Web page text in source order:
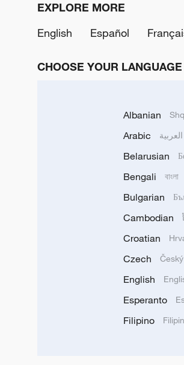
EXPLORE MORE
English
Español
CHOOSE YOUR LANGUAGE
Albanian
Arabic العربية
Belarusian
Bengali বাংলা
Bulgarian
Cambodian
Croatian
Czech Český
English
Esperanto
Filipino